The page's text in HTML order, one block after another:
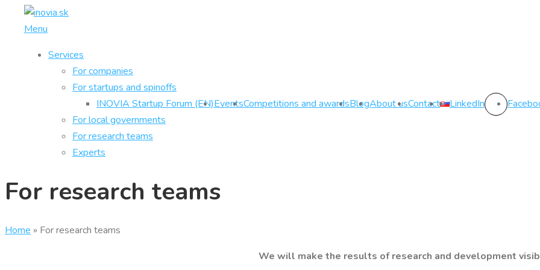
Menu
Services
For companies
For startups and spinoffs
INOVIA Startup Forum (EN)
For local governments
For research teams
Experts
EventsCompetitions and awardsBlogAbout usContact LinkedIn
For research teams
Home » For research teams
We will make the results of research and development